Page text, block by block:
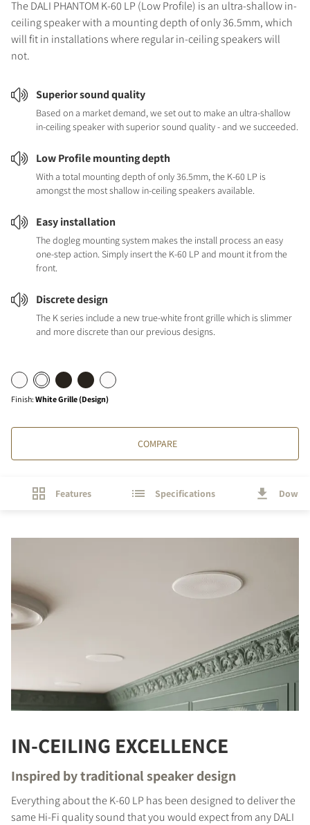
The DALI PHANTOM K-60 LP (Low Profile) is an ultra-shallow in-
ceiling speaker with a mounting depth of only 36.5mm, which
will fit in installations where regular in-ceiling speakers will
not.
Superior sound quality
Based on a market demand, we set out to make an ultra-shallow
in-ceiling speaker with superior sound quality - and we succeeded.
Low Profile mounting depth
With a total mounting depth of only 36.5mm, the K-60 LP is
amongst the most shallow in-ceiling speakers available.
Easy installation
The dogleg mounting system makes the install process an easy
one-step action. Simply insert the K-60 LP and mount it from the
front.
Discrete design
The K series include a new true-white front grille which is slimmer
and more discrete than our previous designs.
Finish: White Grille (Design)
COMPARE
Features Specifications
IN-CEILING EXCELLENCE
Inspired by traditional speaker design
Everything about the K-60 LP has been designed to deliver the
same Hi-Fi quality sound that you would expect from any DALI